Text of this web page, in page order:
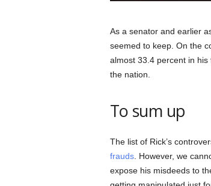
As a senator and earlier
seemed to keep. On the
almost 33.4 percent in
the nation.
To sum up
The list of Rick’s
frauds. However, we
expose his misdeeds to